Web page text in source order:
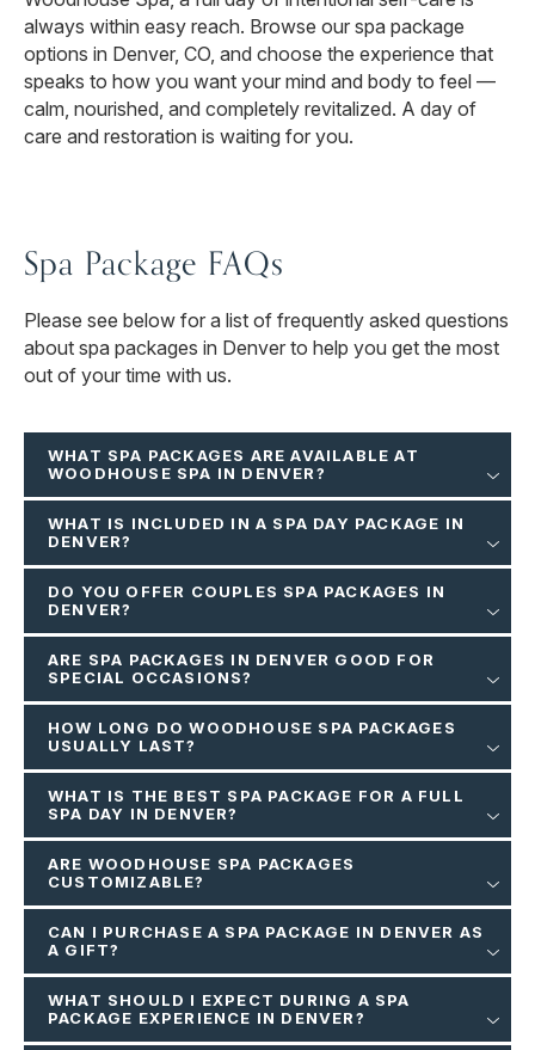
always within easy reach. Browse our spa package
options in Denver, CO, and choose the experience that
speaks to how you want your mind and body to feel —
calm, nourished, and completely revitalized. A day of
care and restoration is waiting for you.
Spa Package FAQs
Please see below for a list of frequently asked questions
about spa packages in Denver to help you get the most
out of your time with us.
WHAT SPA PACKAGES ARE AVAILABLE AT
WOODHOUSE SPA IN DENVER?
WHAT IS INCLUDED IN A SPA DAY PACKAGE IN
DENVER?
DO YOU OFFER COUPLES SPA PACKAGES IN
DENVER?
ARE SPA PACKAGES IN DENVER GOOD FOR
SPECIAL OCCASIONS?
HOW LONG DO WOODHOUSE SPA PACKAGES
USUALLY LAST?
WHAT IS THE BEST SPA PACKAGE FOR A FULL
SPA DAY IN DENVER?
ARE WOODHOUSE SPA PACKAGES
CUSTOMIZABLE?
CAN I PURCHASE A SPA PACKAGE IN DENVER AS
A GIFT?
WHAT SHOULD I EXPECT DURING A SPA
PACKAGE EXPERIENCE IN DENVER?